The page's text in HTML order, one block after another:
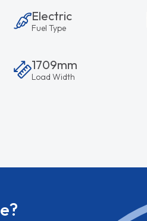
Electric
Fuel Type
1709mm
Load Width